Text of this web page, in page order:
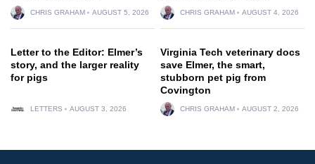
CHRIS GRAHAM AUGUST 5, 2026 CHRIS GRAHAM AUGUST 4, 2026
Letter to the Editor: Elmer’s
story, and the larger reality
for pigs
LETTERS AUGUST 3, 2026
Virginia Tech veterinary docs
save Elmer, the smart,
stubborn pet pig from
Covington
CHRIS GRAHAM AUGUST 2, 2026